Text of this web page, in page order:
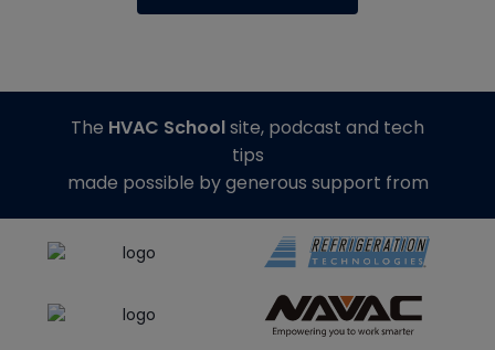
The HVAC Schoolsite, podcast and tech
tips
made possible by generous support from